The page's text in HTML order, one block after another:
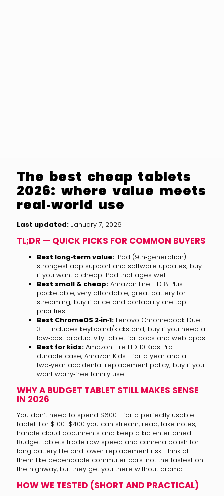
The best cheap tablets
2026: where value meets
real‑world use
Last updated:January 7, 2026
TL;DR — QUICK PICKS FOR COMMON BUYERS
Best long‑term value:iPad (9th‑generation) —
strongest app support and software updates; buy
if you want a cheap iPad that ages well.
Best small & cheap:Amazon Fire HD 8 Plus —
pocketable, very affordable, great battery for
streaming; buy if price and portability are top
priorities.
Best ChromeOS 2‑in‑1:Lenovo Chromebook Duet
3 — includes keyboard/kickstand; buy if you need a
low‑cost productivity tablet for docs and web apps.
Best for kids:Amazon Fire HD 10 Kids Pro —
durable case, Amazon Kids+ for a year and a
two‑year accidental replacement policy; buy if you
want worry‑free family use.
WHY A BUDGET TABLET STILL MAKES SENSE
IN 2026
You don’t need to spend $600+ for a perfectly usable
tablet. For $100–$400 you can stream, read, take notes,
handle cloud documents and keep a kid entertained.
Budget tablets trade raw speed and camera polish for
long battery life and lower replacement risk. Think of
them like dependable commuter cars: not the fastest on
the highway, but they get you there without drama.
HOW WE TESTED (SHORT AND PRACTICAL)